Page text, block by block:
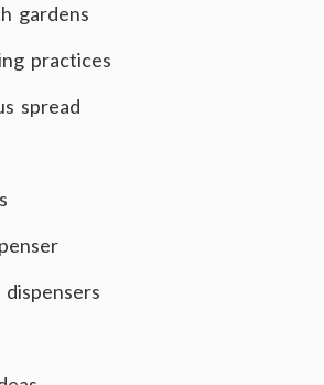
gardens
practices
spread